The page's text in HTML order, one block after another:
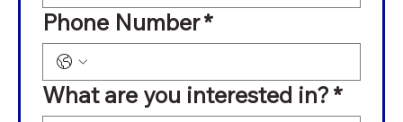
Phone Number*
What are you interested in?*